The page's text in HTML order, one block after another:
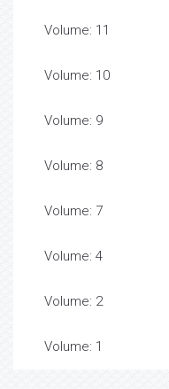
Volume: 11
Volume: 10
Volume: 9
Volume: 8
Volume: 7
Volume: 4
Volume: 2
Volume: 1